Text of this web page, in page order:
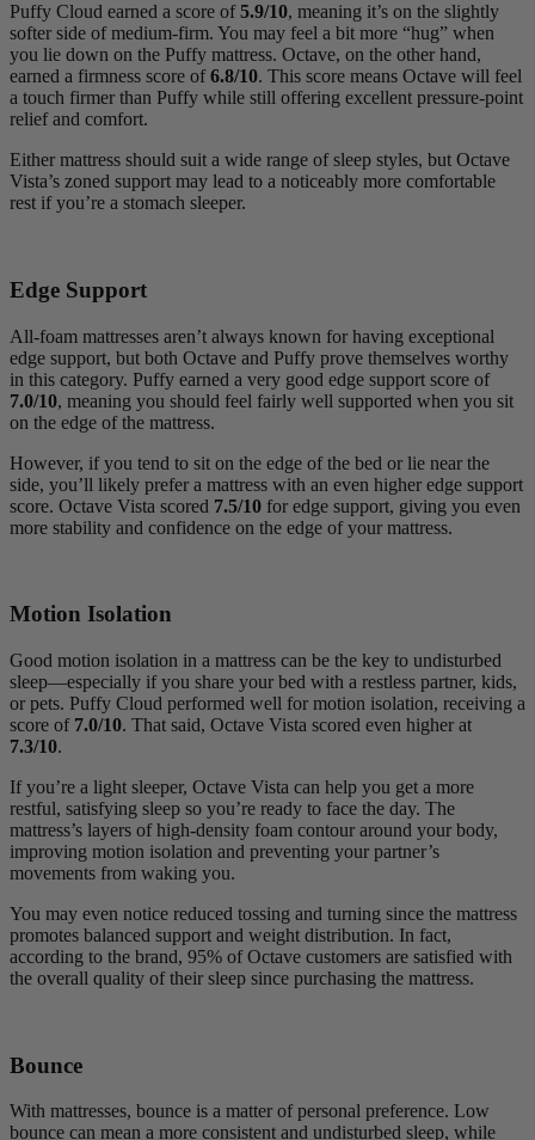
Puffy Cloud earned a score of5.9/10, meaning it’s on the slightly
softer side of medium-firm. You may feel a bit more “hug” when
you lie down on the Puffy mattress. Octave, on the other hand,
earned a firmness score of6.8/10. This score means Octave will feel
a touch firmer than Puffy while still offering excellent pressure-point
relief and comfort.
Either mattress should suit a wide range of sleep styles, but Octave
Vista’s zoned support may lead to a noticeably more comfortable
rest if you’re a stomach sleeper.
Edge Support
All-foam mattresses aren’t always known for having exceptional
edge support, but both Octave and Puffy prove themselves worthy
in this category. Puffy earned a very good edge support score of
7.0/10, meaning you should feel fairly well supported when you sit
on the edge of the mattress.
However, if you tend to sit on the edge of the bed or lie near the
side, you’ll likely prefer a mattress with an even higher edge support
score. Octave Vista scored 7.5/10 for edge support, giving you even
more stability and confidence on the edge of your mattress.
Motion Isolation
Good motion isolation in a mattress can be the key to undisturbed
sleep—especially if you share your bed with a restless partner, kids,
or pets. Puffy Cloud performed well for motion isolation, receiving a
score of 7.0/10. That said, Octave Vista scored even higher at
7.3/10.
If you’re a light sleeper, Octave Vista can help you get a more
restful, satisfying sleep so you’re ready to face the day. The
mattress’s layers of high-density foam contour around your body,
improving motion isolation and preventing your partner’s
movements from waking you.
You may even notice reduced tossing and turning since the mattress
promotes balanced support and weight distribution. In fact,
according to the brand, 95% of Octave customers are satisfied with
the overall quality of their sleep since purchasing the mattress.
Bounce
With mattresses, bounce is a matter of personal preference. Low
bounce can mean a more consistent and undisturbed sleep, while